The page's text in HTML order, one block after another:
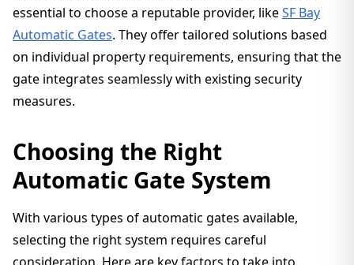
essential to choose a reputable provider, likeSF Bay
Automatic Gates. They offer tailored solutions based
on individual property requirements, ensuring that the
gate integrates seamlessly with existing security
measures.
Choosing the Right
Automatic Gate System
With various types of automatic gates available,
selecting the right system requires careful